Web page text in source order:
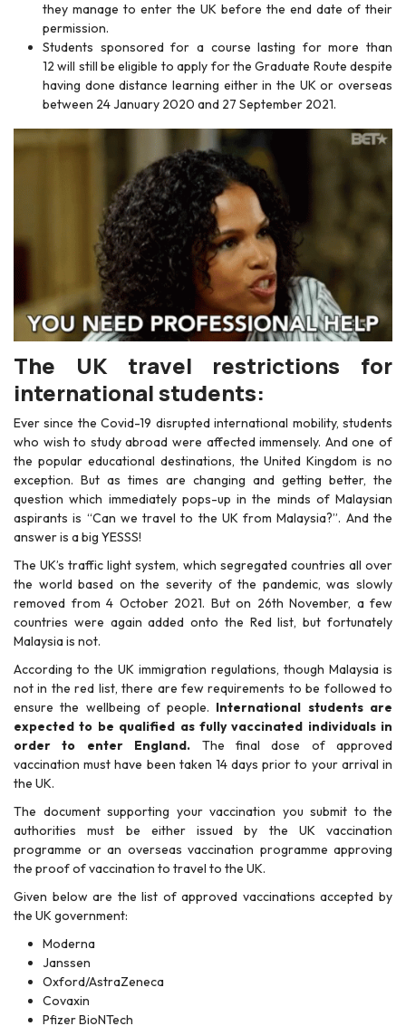
they manage to enter the UK before the end date of their
permission.
Students sponsored for a course lasting for more than
12 will still be eligible to apply for the Graduate Route despite
having done distance learning either in the UK or overseas
between 24 January 2020 and 27 September 2021.
The UK travel restrictions for
international students:
Ever since the Covid-19 disrupted international mobility, students
who wish to study abroad were affected immensely. And one of
the popular educational destinations, the United Kingdom is no
exception. But as times are changing and getting better, the
question which immediately pops-up in the minds of Malaysian
aspirants is “Can wetravel to the UK from Malaysia?”. And the
answer is a big YESSS!
The UK’s traffic light system, which segregated countries all over
the world based on the severity of the pandemic, was slowly
removed from 4 October 2021. But on 26th November, a few
countries were again added onto the Red list, but fortunately
Malaysia is not.
According to the UK immigration regulations, though Malaysia is
not in the red list, there are few requirements to be followed to
ensure the wellbeing of people. International students are
expected to be qualified as fully vaccinated individuals in
order to enter England. The final dose of approved
vaccination must have been taken 14 days prior to your arrival in
the UK.
The document supporting your vaccination you submit to the
authorities must be either issued by the UK vaccination
programme or an overseas vaccination programme approving
the proof of vaccination to travel to the UK.
Given below are the list of approved vaccinations accepted by
the UK government:
Moderna
Janssen
Oxford/AstraZeneca
Covaxin
Pfizer BioNTech